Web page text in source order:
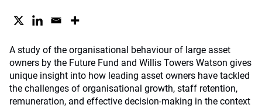
A study of the organisational behaviour of large asset
owners by the Future Fund and Willis Towers Watson gives
unique insight into how leading asset owners have tackled
the challenges of organisational growth, staff retention,
remuneration, and effective decision-making in the context